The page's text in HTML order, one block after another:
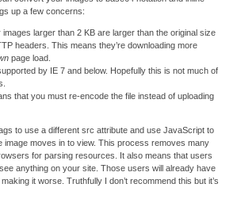
up a few concerns:
larger than 2 KB are larger than the original size
headers. This means they’re downloading more
page load.
by IE 7 and below. Hopefully this is not much of
that you must re-encode the file instead of uploading
to use a different src attribute and use JavaScript to
image moves in to view. This process removes many
for parsing resources. It also means that users
anything on your site. Those users will already have
it worse. Truthfully I don’t recommend this but it’s